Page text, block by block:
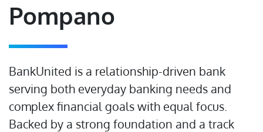
Pompano
BankUnited is a relationship-driven bank
serving both everyday banking needs and
complex financial goals with equal focus.
Backed by a strong foundation and a track